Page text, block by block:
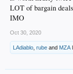
LOT of bargain
IMO
Oct 30, 2020
LAdiablo rube and MZA